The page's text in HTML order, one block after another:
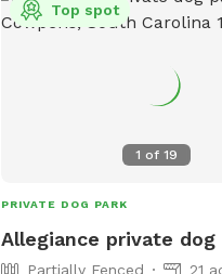
1 of19
Top spot
PRIVATE DOG PARK
Allegiance private dog
Partially Fenced
21